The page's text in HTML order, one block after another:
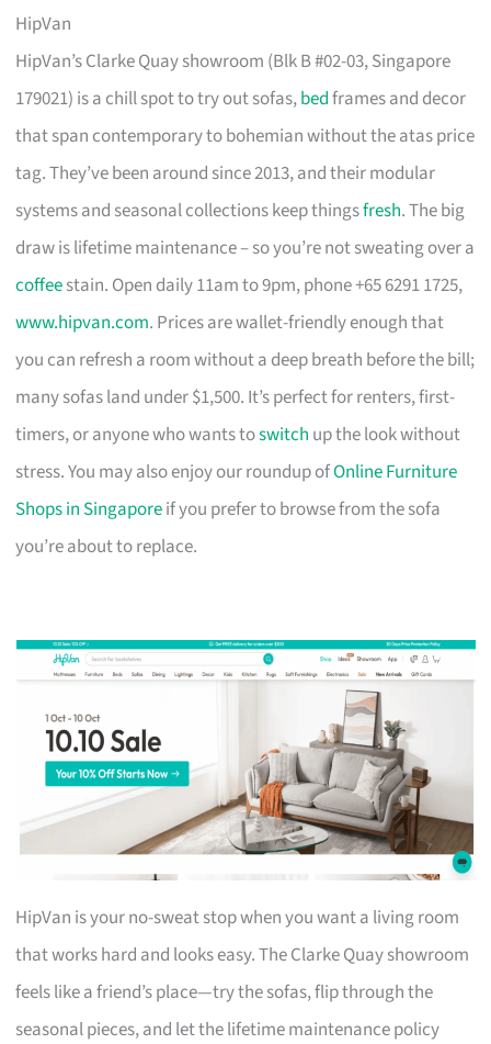
HipVan
HipVan’s Clarke Quay showroom (Blk B #02-03, Singapore
179021) is a chill spot to try out sofas,bedframes and decor
that span contemporary to bohemian without the atas price
tag. They’ve been around since 2013, and their modular
systems and seasonal collections keep thingsfresh. The big
draw is lifetime maintenance – so you’re not sweating over a
coffeestain. Open daily 11am to 9pm, phone +65 6291 1725,
www.hipvan.com. Prices are wallet-friendly enough that
you can refresh a room without a deep breath before the bill;
many sofas land under $1,500. It’s perfect for renters, first-
timers, or anyone who wants toswitch up the look without
stress. You may also enjoy our roundup ofOnline Furniture
Shops in Singaporeif you prefer to browse from the sofa
you’re about to replace.
HipVan is your no-sweat stop when you want a living room
that works hard and looks easy. The Clarke Quay showroom
feels like a friend’s place—try the sofas, flip through the
seasonal pieces, and let the lifetime maintenance policy